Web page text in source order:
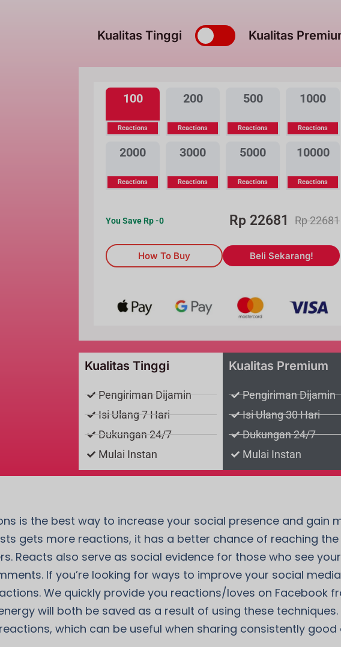
Kualitas Tinggi Kualitas
100
Reactions
200
Reactions
500
Reactions
1000
Reactions
2000
Reactions
3000
Reactions
5000
Reactions
10000
Reactions
You Save Rp-0 Rp 22681 Rp22681
How To Buy Beli Sekarang!
Kualitas Tinggi
Pengiriman Dijamin
Isi Ulang 7 Hari
Dukungan 24/7
Mulai Instan
Kualitas Premium
Pengiriman Dijamin
Isi Ulang 30 Hari
Dukungan 24/7
Mulai Instan
is the best way to increase your social presence and gain
gets more reactions, it has a better chance of reaching
Reacts also serve as social evidence for those who see
If you’re looking for ways to improve your social
We quickly provide you reactions/loves on Facebook
will both be saved as a result of using these
which can be useful when sharing consistently good